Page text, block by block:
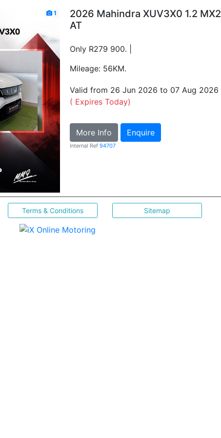
1
2026 Mahindra XUV3X0 1.2 MX2
AT
Only R279 900. |
Mileage: 56KM.
Valid from 26 Jun 2026 to 07 Aug 2026
( Expires Today)
More Info Enquire
Internal Ref 94707
Terms & Conditions Sitemap